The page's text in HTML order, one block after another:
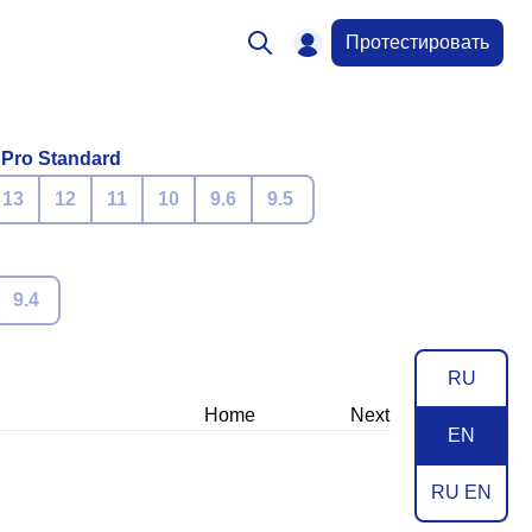
Протестировать
Standard
13 12 11 10 9.6 9.5
9.4
RU
EN
RU EN
Home Next